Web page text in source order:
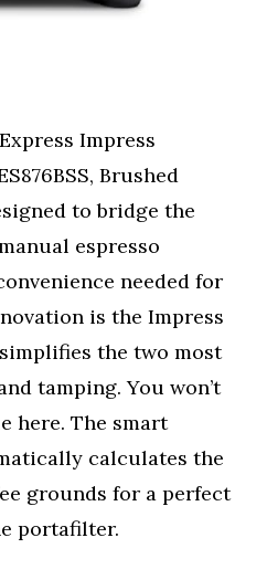
Impress
Brushed
to bridge the
espresso
needed for
is the Impress
the two most
tamping. You won’t
here. The smart
calculates the
grounds for a perfect
portafilter.